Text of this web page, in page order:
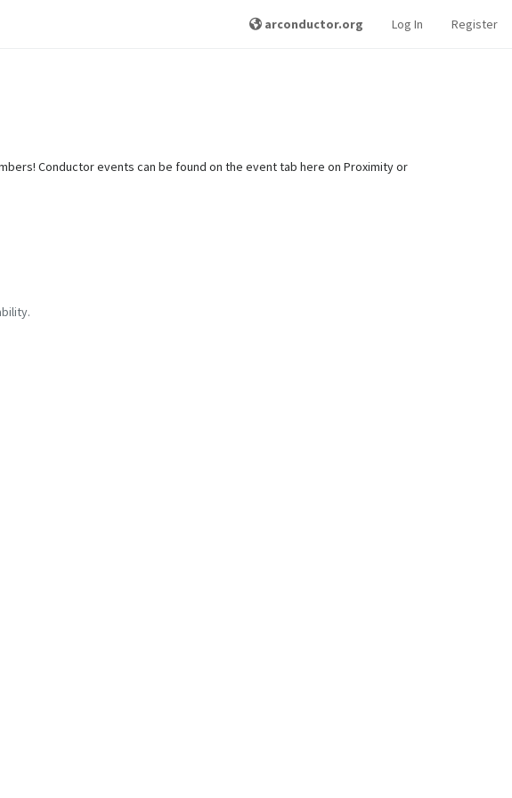
arconductor.org Log In Register
Conductor events can be found on the event tab here on Proximity or